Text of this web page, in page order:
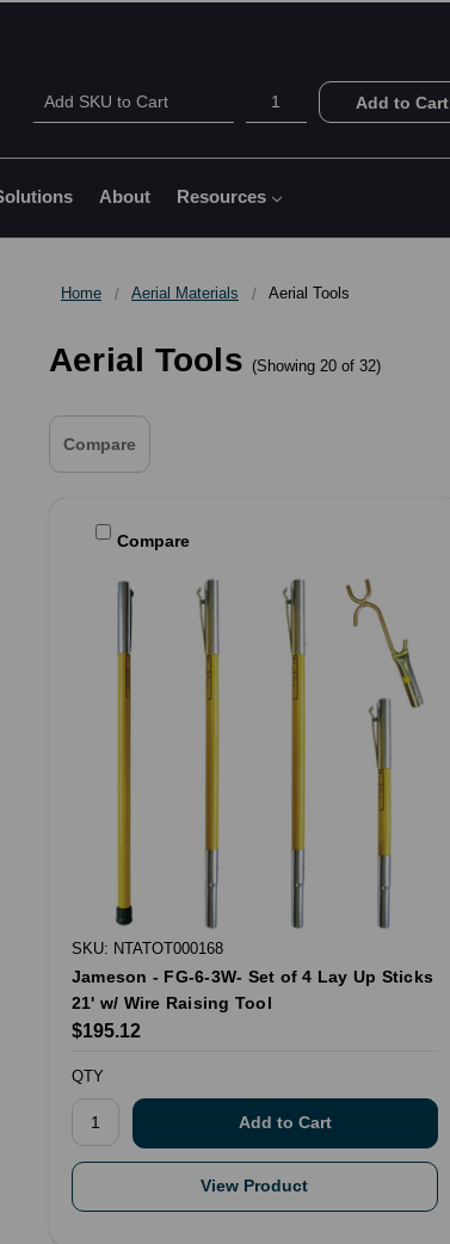
Add to Cart
About Resources
Home Aerial Materials Aerial Tools
Aerial Tools (Showing 20 of 32)
Compare
Compare
SKU: NTATOT000168
Jameson - FG-6-3W- Set of 4 Lay Up Sticks
21' w/ Wire Raising Tool
$195.12
QTY
View Product